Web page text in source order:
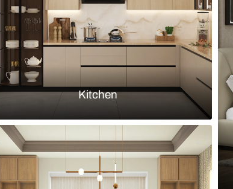
Load more ideas
Browse by